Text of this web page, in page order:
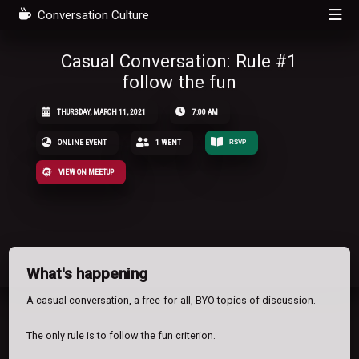
Conversation Culture
Casual Conversation: Rule #1
follow the fun
THURSDAY, MARCH 11, 2021 7:00 AM
ONLINE EVENT 1 WENT RSVP
VIEW ON MEETUP
What's happening
A casual conversation, a free-for-all, BYO topics of discussion.
The only rule is to follow the fun criterion.